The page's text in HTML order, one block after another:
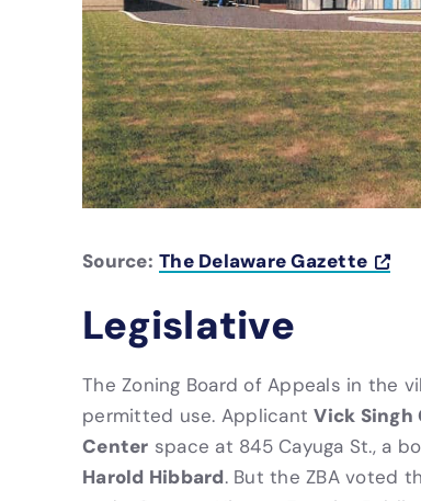
Source: The Delaware Gazette
Legislative
The Zoning Board of Appeals in the
permitted use. ApplicantVick Singh
Center space at 845 Cayuga St., a
Harold Hibbard. But the ZBA voted